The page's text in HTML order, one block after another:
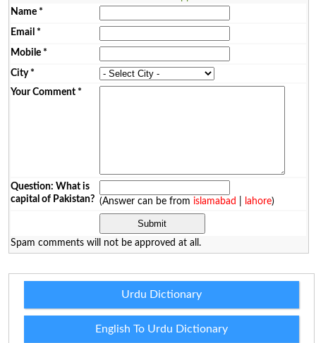
Name*
Email *
Mobile*
City*
Your Comment*
Question: What is
capital of Pakistan? (Answer can be from islamabad lahore)
Spam comments will not be approved at all.
Urdu Dictionary
English To Urdu Dictionary